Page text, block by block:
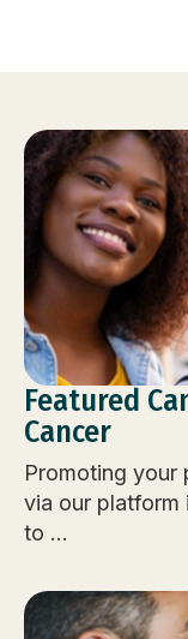
Featured
Cancer
Promoting your
via our
to ...